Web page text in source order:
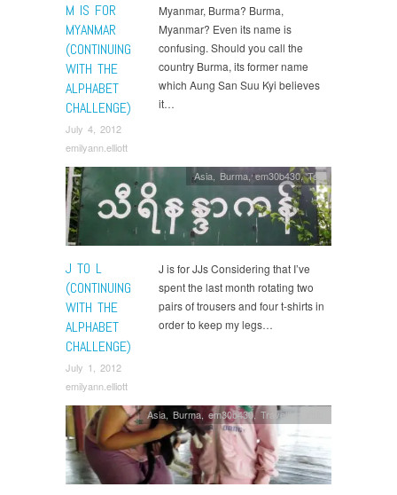
M IS FOR
MYANMAR
(CONTINUING
WITH THE
ALPHABET
CHALLENGE)
July 4, 2012
emilyann.elliott
Myanmar, Burma? Burma,
Myanmar? Even its name is
confusing. Should you call the
country Burma, its former name
which Aung San Suu Kyi believes
it…
J TO L
(CONTINUING
WITH THE
ALPHABET
CHALLENGE)
July 1, 2012
emilyann.elliott
Asia Burma ,em30b430,Tea
J is for JJs Considering that I’ve
spent the last month rotating two
pairs of trousers and four t-shirts in
order to keep my legs…
Asia,Burma ,em30b430,Travelling solo